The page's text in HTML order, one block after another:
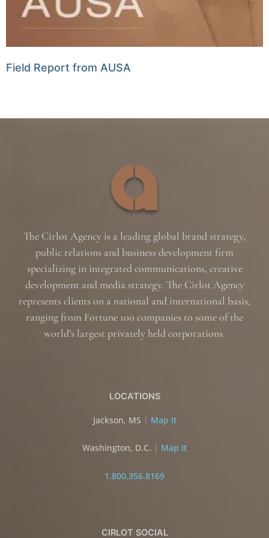
Field Report from AUSA
The Cirlot Agency is a leading global brand strategy,
public relations and business development firm
specializing in integrated communications, creative
development and media strategy. The Cirlot Agency
represents clients on a national and international basis,
ranging from Fortune 100 companies to some of the
world’s largest privately held corporations.
LOCATIONS
Jackson, MS | Map It
Washington, D.C. | Map It
1.800.356.8169
CIRLOT SOCIAL